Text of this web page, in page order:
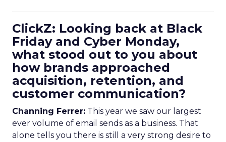
ClickZ: Looking back at Black
Friday and Cyber Monday,
what stood out to you about
how brands approached
acquisition, retention, and
customer communication?
Channing Ferrer: This year we saw our largest
ever volume of email sends as a business. That
alone tells you there is still a very strong desire to